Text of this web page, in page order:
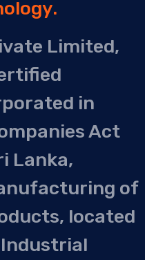
Limited,
in
Act
Lanka,
of
located